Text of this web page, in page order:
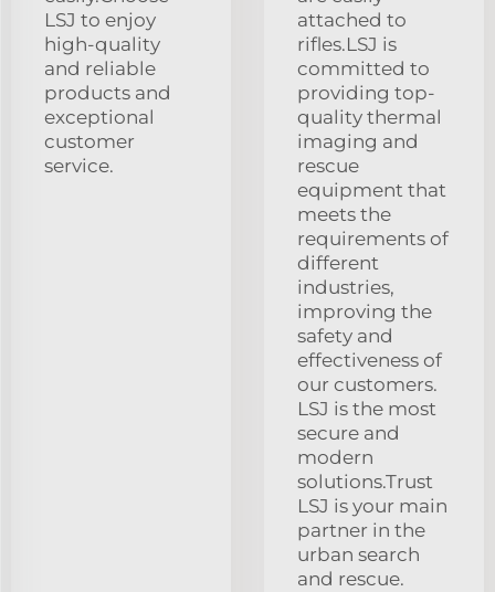
LSJ to enjoy
high-quality
and reliable
products and
exceptional
customer
service.
attached to
rifles.LSJ is
committed to
providing top-
quality thermal
imaging and
rescue
equipment that
meets the
requirements of
different
industries,
improving the
safety and
effectiveness of
our customers.
LSJ is the most
secure and
modern
solutions.Trust
LSJ is your main
partner in the
urban search
and rescue.